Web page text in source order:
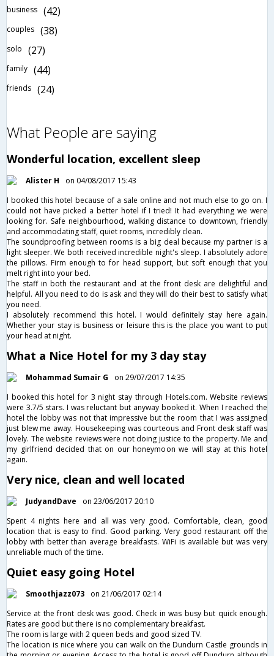
business (42)
couples (38)
solo (27)
family (44)
friends (24)
What People are saying
Wonderful location, excellent sleep
Alister H
on 04/08/2017 15:43
I booked this hotel because of a sale online and not much else to go on. I
could not have picked a better hotel if I tried! It had everything we were
looking for. Safe neighbourhood, walking distance to downtown, friendly
and accommodating staff, quiet rooms, incredibly clean.
The soundproofing between rooms is a big deal because my partner is a
light sleeper. We both received incredible night's sleep. I absolutely adore
the pillows. Firm enough to for head support, but soft enough that you
melt right into your bed.
The staff in both the restaurant and at the front desk are delightful and
helpful. All you need to do is ask and they will do their best to satisfy what
you need.
I absolutely recommend this hotel. I would definitely stay here again.
Whether your stay is business or leisure this is the place you want to put
your head at night.
What a Nice Hotel for my 3 day stay
Mohammad Sumair G
on 29/07/2017 14:35
I booked this hotel for 3 night stay through Hotels.com. Website reviews
were 3.7/5 stars. I was reluctant but anyway booked it. When I reached the
hotel the lobby was not that impressive but the room that I was assigned
just blew me away. Housekeeping was courteous and Front desk staff was
lovely. The website reviews were not doing justice to the property. Me and
my girlfriend decided that on our honeymoon we will stay at this hotel
again.
Very nice, clean and well located
JudyandDave
on 23/06/2017 20:10
Spent 4 nights here and all was very good. Comfortable, clean, good
location that is easy to find. Good parking. Very good restaurant off the
lobby with better than average breakfasts. WiFi is available but was very
unreliable much of the time.
Quiet easy going Hotel
Smoothjazz073
on 21/06/2017 02:14
Service at the front desk was good. Check in was busy but quick enough.
Rates are good but there is no complementary breakfast.
The room is large with 2 queen beds and good sized TV.
The location is nice where you can walk on the Dundurn Castle grounds in